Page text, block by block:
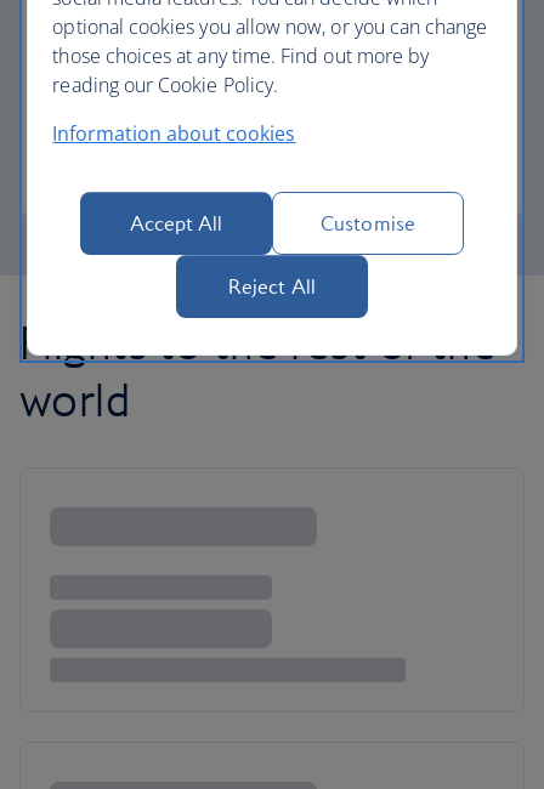
Avios part payment
Flights to the rest of the
world
optional cookies you allow now, or you can change
those choices at any time. Find out more by
reading our Cookie Policy.
Information about cookies
Accept All Customise
Reject All